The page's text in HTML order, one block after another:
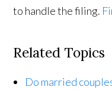
to handle the filing.
Related Topics
Do married